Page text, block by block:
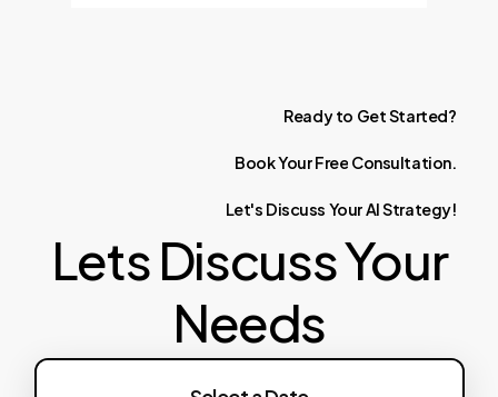
Ready to GetStarted?
BookYourFree Consultation.
Let's Discuss YourAIStrategy!
Lets Discuss Your
Needs